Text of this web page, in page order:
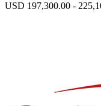
USD 197,300.00 -